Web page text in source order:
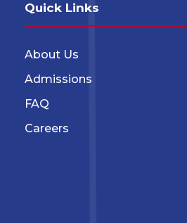
Quick Links
About Us
Admissions
FAQ
Careers